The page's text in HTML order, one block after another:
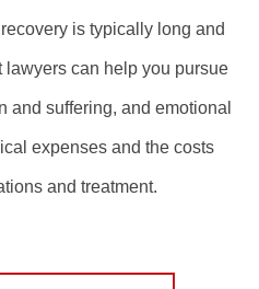
is typically long and
lawyers can help you pursue
and suffering, and emotional
expenses and the costs
and treatment.